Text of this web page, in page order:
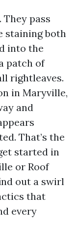
They pass
staining both
into the
patch of
rightleaves.
in Maryville,
and
That’s the
started in
or Roof
out a swirl
that
every